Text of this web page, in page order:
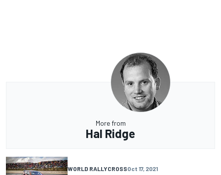
More from
Hal Ridge
WORLD RALLYCROSSOct 17, 2021